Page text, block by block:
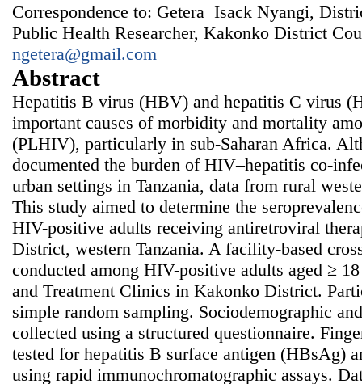
Correspondence to: Getera Isack Nyangi,
Public Health Researcher, Kakonko District
ngetera@gmail.com
Abstract
Hepatitis B virus (HBV) and hepatitis C virus
important causes of morbidity and mortality
(PLHIV), particularly in sub-Saharan Africa.
documented the burden of HIV–hepatitis co-
urban settings in Tanzania, data from rural
This study aimed to determine the
HIV-positive adults receiving antiretroviral
District, western Tanzania. A facility-based
conducted among HIV-positive adults aged ≥
and Treatment Clinics in Kakonko District.
simple random sampling. Sociodemographic
collected using a structured questionnaire.
tested for hepatitis B surface antigen (HBsAg)
using rapid immunochromatographic assays.